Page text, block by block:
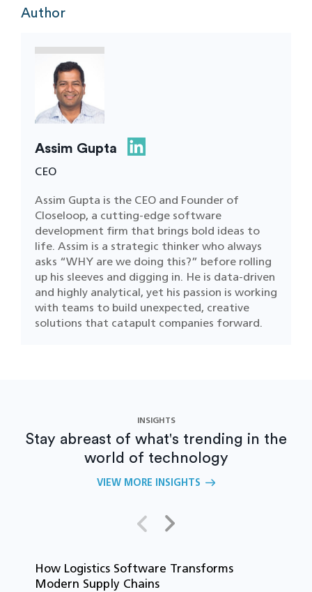
Author
Assim Gupta
CEO
Assim Gupta is the CEO and Founder of
Closeloop, a cutting-edge software
development firm that brings bold ideas to
life. Assim is a strategic thinker who always
asks “WHY are we doing this?” before rolling
up his sleeves and digging in. He is data-driven
and highly analytical, yet his passion is working
with teams to build unexpected, creative
solutions that catapult companies forward.
INSIGHTS
Stay abreast of what's trending in the
world of technology
VIEW MORE INSIGHTS
How Logistics Software Transforms
Modern Supply Chains